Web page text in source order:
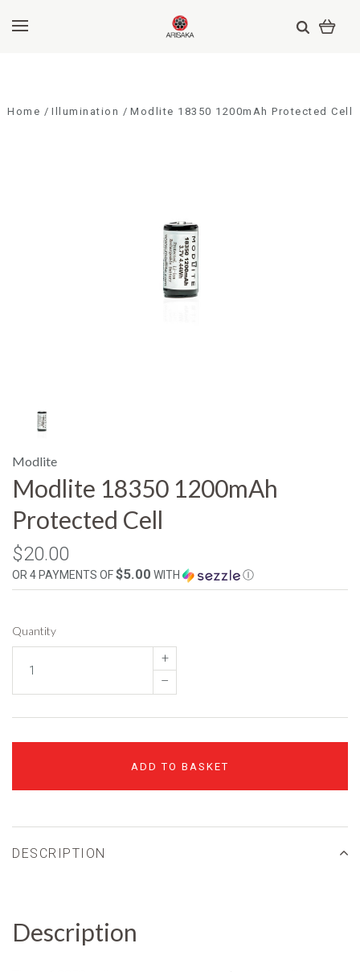
Home Illumination Modlite 18350 1200mAh Protected Cell
Modlite
Modlite 18350 1200mAh
Protected Cell
$20.00
OR 4 PAYMENTS OF$5.00 WITH Ⓘ
Quantity
+
–
ADD TO BASKET
DESCRIPTION
Description